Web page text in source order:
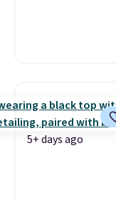
5+ days ago